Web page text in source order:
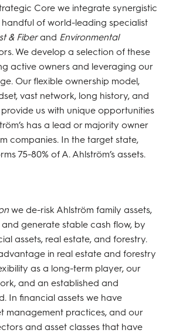
Core we integrate synergistic
handful of world-leading specialist
& Fiberand Environmental
We develop a selection of these
active owners and leveraging our
Our flexible ownership model,
vast network, long history, and
us with unique opportunities
has a lead or majority owner
companies. In the target state,
75-80% of A. Ahlström’s assets.
we de-risk Ahlström family assets,
generate stable cash flow, by
assets, real estate, and forestry.
in real estate and forestry
as a long-term player, our
and an established and
In financial assets we have
management practices, and our
and asset classes that have